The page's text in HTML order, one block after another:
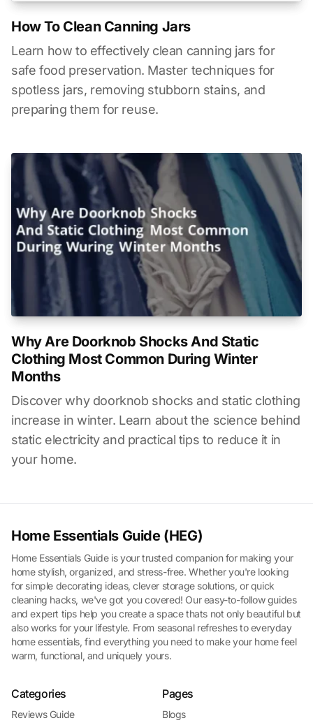
How To Clean Canning Jars
Learn how to effectively clean canning jars for
safe food preservation. Master techniques for
spotless jars, removing stubborn stains, and
preparing them for reuse.
Why Are Doorknob Shocks And Static
Clothing Most Common During Winter
Months
Discover why doorknob shocks and static clothing
increase in winter. Learn about the science behind
static electricity and practical tips to reduce it in
your home.
Home Essentials Guide (HEG)
Home Essentials Guide is your trusted companion for making your
home stylish, organized, and stress-free. Whether you're looking
for simple decorating ideas, clever storage solutions, or quick
cleaning hacks, we've got you covered! Our easy-to-follow guides
and expert tips help you create a space thats not only beautiful but
also works for your lifestyle. From seasonal refreshes to everyday
home essentials, find everything you need to make your home feel
warm, functional, and uniquely yours.
Categories
Reviews Guide
Pages
Blogs